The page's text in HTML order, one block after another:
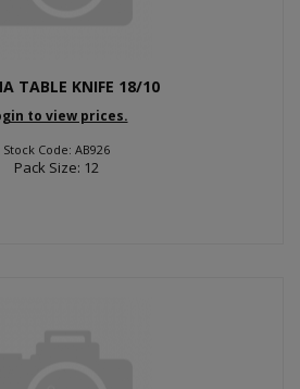
TABLE KNIFE 18/10
to view prices.
Stock Code: AB926
Pack Size: 12